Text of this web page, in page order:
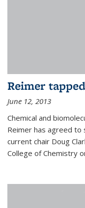
Reimer
June 12, 2013
Chemical and
Reimer has agreed to
current chair Doug
College of Chemistry